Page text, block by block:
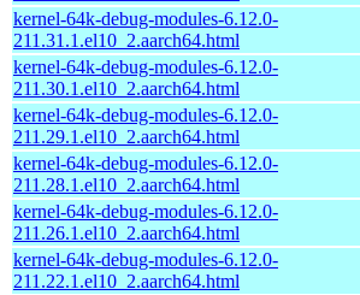
kernel-64k-debug-modules-6.12.0-
211.31.1.el10_2.aarch64.html
kernel-64k-debug-modules-6.12.0-
211.30.1.el10_2.aarch64.html
kernel-64k-debug-modules-6.12.0-
211.29.1.el10_2.aarch64.html
kernel-64k-debug-modules-6.12.0-
211.28.1.el10_2.aarch64.html
kernel-64k-debug-modules-6.12.0-
211.26.1.el10_2.aarch64.html
kernel-64k-debug-modules-6.12.0-
211.22.1.el10_2.aarch64.html